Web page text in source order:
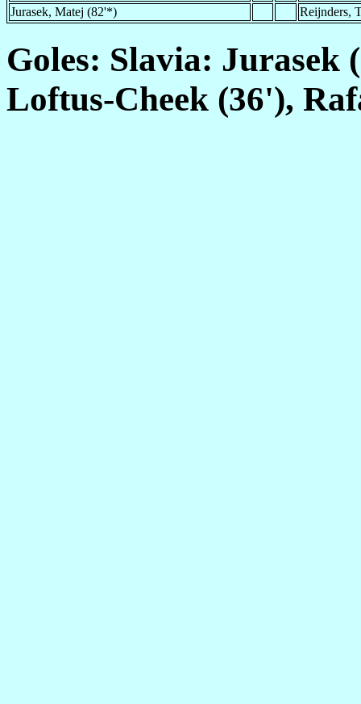
Jurasek, Matej (82'*)
Reijnders,
Goles: Slavia:
Loftus-Cheek (36'),